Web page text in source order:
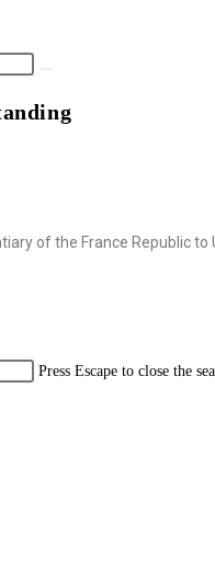
of the France Republic to
Press Escape to close the